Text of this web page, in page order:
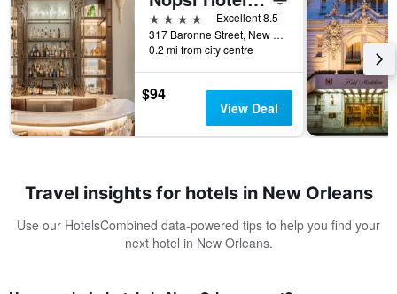
4 stars
Excellent 8.5
317 Baronne Street, New Orleans, LA, United States
0.2 mi from city centre
$94
View Deal
Travel insights for hotels in New Orleans
Use our HotelsCombined data-powered tips to help you find your
next hotel in New Orleans.